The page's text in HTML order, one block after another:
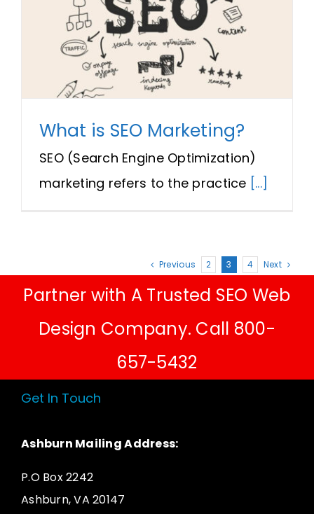
What is SEO Marketing?
SEO (Search Engine Optimization)
marketing refers to the practice [...]
Previous 2 3 4 Next
Partner with A Trusted SEO Web
Design Company. Call 800-
657-5432
Get In Touch
Ashburn Mailing Address:
P.O Box 2242
Ashburn, VA 20147